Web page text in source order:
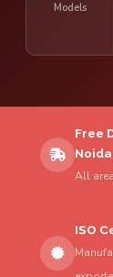
Models
Free
Noida
All
ISO